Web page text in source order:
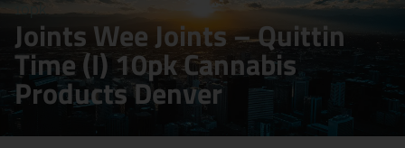
10pk
Joints Wee Joints – Quittin
Time (I) 10pk Cannabis
Products Denver